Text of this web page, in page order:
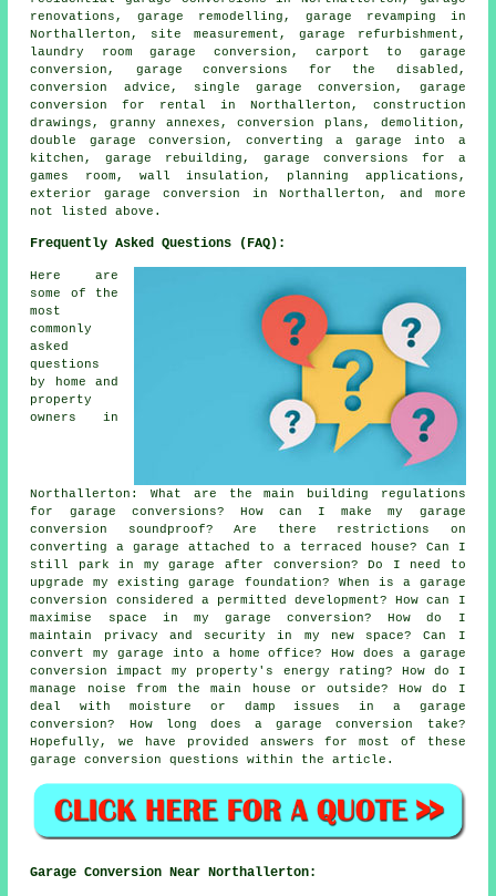
renovations, garage remodelling, garage revamping in
Northallerton, site measurement, garage refurbishment,
laundry room garage conversion, carport to garage
conversion, garage conversions for the disabled,
conversion advice, single garage conversion, garage
conversion for rental in Northallerton, construction
drawings, granny annexes, conversion plans, demolition,
double garage conversion, converting a garage into a
kitchen, garage rebuilding, garage conversions for a
games room, wall insulation, planning applications,
exterior garage conversion in Northallerton, and more
not listed above.
Frequently Asked Questions (FAQ):
Here are
some of the
most
commonly
asked
questions
by home and
property
owners in
Northallerton: What are the main building regulations
for garage conversions? How can I make my garage
conversion soundproof? Are there restrictions on
converting a garage attached to a terraced house? Can I
still park in my garage after conversion? Do I need to
upgrade my existing garage foundation? When is a garage
conversion considered a permitted development? How can I
maximise space in my garage conversion? How do I
maintain privacy and security in my new space? Can I
convert my garage into a home office? How does a garage
conversion impact my property's energy rating? How do I
manage noise from the main house or outside? How do I
deal with moisture or damp issues in a garage
conversion? How long does a garage conversion take?
Hopefully, we have provided answers for most of these
garage conversion questions within the article.
Garage Conversion Near Northallerton: